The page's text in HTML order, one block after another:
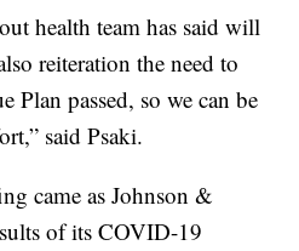
health team has said will
reiteration the need to
Plan passed, so we can be
said Psaki.
came as Johnson &
of its COVID-19